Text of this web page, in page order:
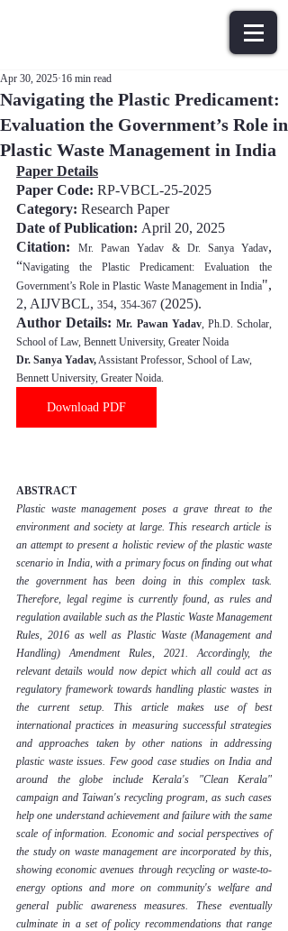
Navigating the Plastic Predicament:
Evaluation the Government’s Role in
Plastic Waste Management in India
Apr 30, 2025 16 min read
Paper Details
Paper Code: RP-VBCL-25-2025
Category: Research Paper
Date of Publication: April 20, 2025
Citation:
Mr. Pawan Yadav & Dr. Sanya Yadav,
“Navigating the Plastic Predicament: Evaluation the
Government’s Role in Plastic Waste Management in India",
2, AIJVBCL, 354, 354-367 (2025).
Author Details: Mr. Pawan Yadav, Ph.D. Scholar,
School of Law, Bennett University, Greater Noida
Dr. Sanya Yadav, Assistant Professor, School of Law,
Bennett University, Greater Noida.
Download PDF
ABSTRACT
Plastic waste management poses a grave threat to the
environment and society at large. This research article is
an attempt to present a holistic review of the plastic waste
scenario in India, with a primary focus on finding out what
the government has been doing in this complex task.
Therefore, legal regime is currently found, as rules and
regulation available such as the Plastic Waste Management
Rules, 2016 as well as Plastic Waste (Management and
Handling) Amendment Rules, 2021. Accordingly, the
relevant details would now depict which all could act as
regulatory framework towards handling plastic wastes in
the current setup. This article makes use of best
international practices in measuring successful strategies
and approaches taken by other nations in addressing
plastic waste issues. Few good case studies on India and
around the globe include Kerala's "Clean Kerala"
campaign and Taiwan's recycling program, as such cases
help one understand achievement and failure with the same
scale of information. Economic and social perspectives of
the study on waste management are incorporated by this,
showing economic avenues through recycling or waste-to-
energy options and more on community's welfare and
general public awareness measures. These eventually
culminate in a set of policy recommendations that range